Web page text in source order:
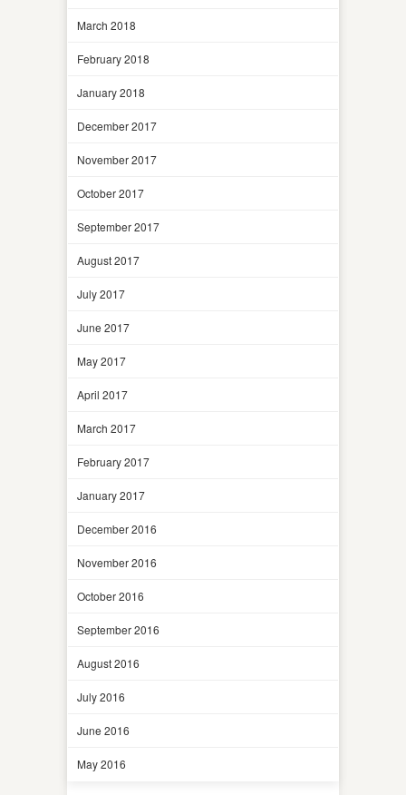
March 2018
February 2018
January 2018
December 2017
November 2017
October 2017
September 2017
August 2017
July 2017
June 2017
May 2017
April 2017
March 2017
February 2017
January 2017
December 2016
November 2016
October 2016
September 2016
August 2016
July 2016
June 2016
May 2016